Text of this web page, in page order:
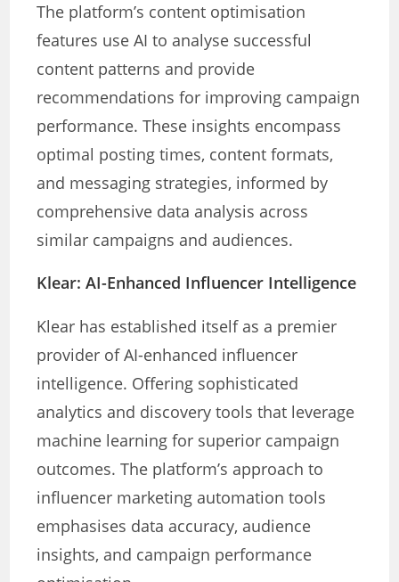
The platform’s content optimisation
features use AI to analyse successful
content patterns and provide
recommendations for improving campaign
performance. These insights encompass
optimal posting times, content formats,
and messaging strategies, informed by
comprehensive data analysis across
similar campaigns and audiences.
Klear: AI-Enhanced Influencer Intelligence
Klear has established itself as a premier
provider of AI-enhanced influencer
intelligence. Offering sophisticated
analytics and discovery tools that leverage
machine learning for superior campaign
outcomes. The platform’s approach to
influencer marketing automation tools
emphasises data accuracy, audience
insights, and campaign performance